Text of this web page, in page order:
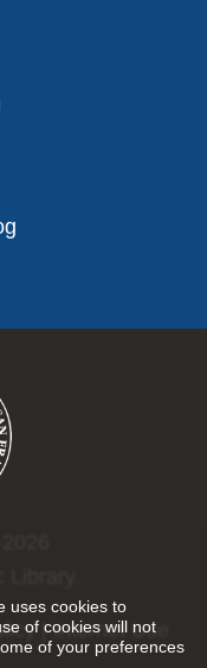
uses cookies to
of cookies will not
of your preferences
|Internet Use